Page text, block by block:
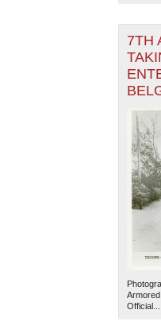
7TH
Official...